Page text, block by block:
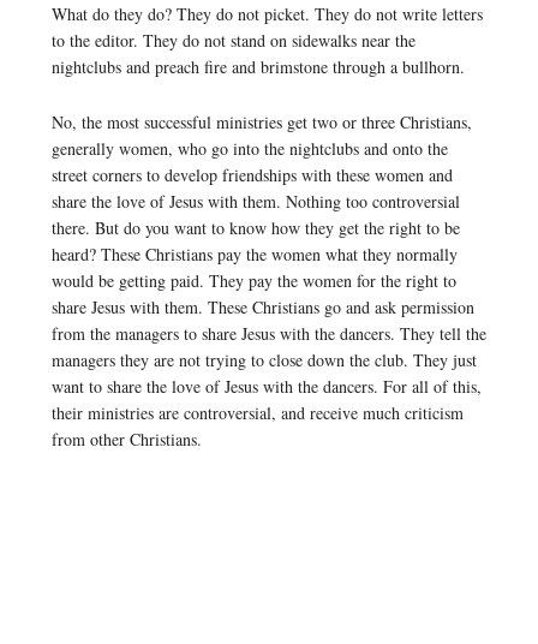
What do they do? They do not picket. They do not write letters
to the editor. They do not stand on sidewalks near the
nightclubs and preach fire and brimstone through a bullhorn.
No, the most successful ministries get two or three Christians,
generally women, who go into the nightclubs and onto the
street corners to develop friendships with these women and
share the love of Jesus with them. Nothing too controversial
there. But do you want to know how they get the right to be
heard? These Christians pay the women what they normally
would be getting paid. They pay the women for the right to
share Jesus with them. These Christians go and ask permission
from the managers to share Jesus with the dancers. They tell the
managers they are not trying to close down the club. They just
want to share the love of Jesus with the dancers. For all of this,
their ministries are controversial, and receive much criticism
from other Christians.